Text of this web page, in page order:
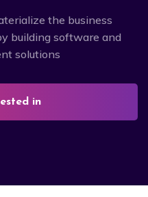
the business
building software and
solutions
in